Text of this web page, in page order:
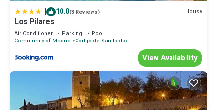
| 10.0(3 Reviews) House
Los Pilares
Air Conditioner Parking
Pool
Community of Madrid
Cortijo de San Isidro
View Availability